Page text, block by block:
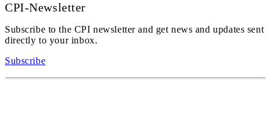
CPI-Newsletter
Subscribe to the CPI newsletter and get news and updates sent
directly to your inbox.
Subscribe